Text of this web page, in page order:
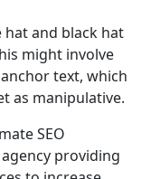
and black hat
might involve
text, which
as manipulative.
SEO
providing